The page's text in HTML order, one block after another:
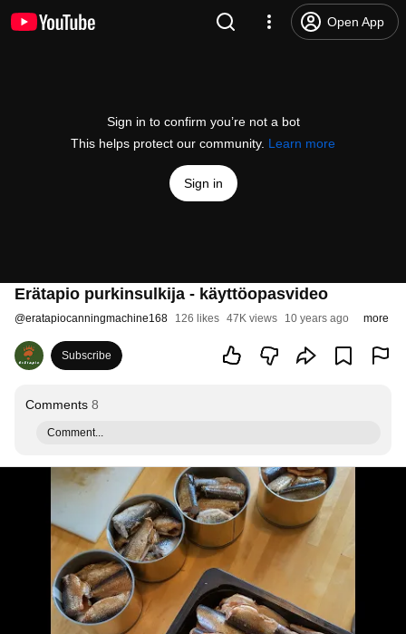
Open App
Sign in to confirm you’re not a bot
This helps protect our community. Learn more
Sign in
Erätapio purkinsulkija - käyttöopasvideo
@eratapiocanningmachine168 126 likes 47K views 10 years ago more
Subscribe
Comments 8
Comment...